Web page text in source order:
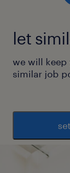
let
we will keep
similar job